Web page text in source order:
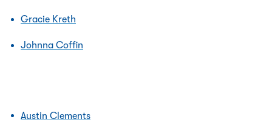
Gracie Kreth
Johnna Coffin
Austin Clements